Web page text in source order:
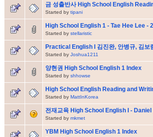
금 성출반사 High School English
Started by tipani
High School English 1 - Tae Hee Lee -
Started by stellaristic
Practical English I 김진완, 안병규, 김보
Started by Joshua1211
양현권 High School English 1 Index
Started by shhowse
High School English Reading and
Started by MattInKorea
전재교육 High School English I -
Started by mkmet
YBM High School English 1 Index